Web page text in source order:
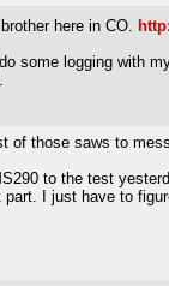
here in CO.
some logging with
of those saws to
to the test
I just have to